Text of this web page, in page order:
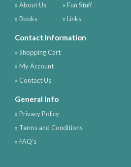
» About Us
» Books
» Fun Stuff
» Links
Contact Information
» Shopping Cart
» My Account
» Contact Us
General Info
» Privacy Policy
» Terms and Conditions
» FAQ's